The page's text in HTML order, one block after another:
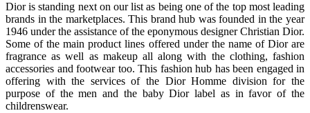
Dior is standing next on our list as being one of the top most leading
brands in the marketplaces. This brand hub was founded in the year
1946 under the assistance of the eponymous designer Christian Dior.
Some of the main product lines offered under the name of Dior are
fragrance as well as makeup all along with the clothing, fashion
accessories and footwear too. This fashion hub has been engaged in
offering with the services of the Dior Homme division for the
purpose of the men and the baby Dior label as in favor of the
childrenswear.